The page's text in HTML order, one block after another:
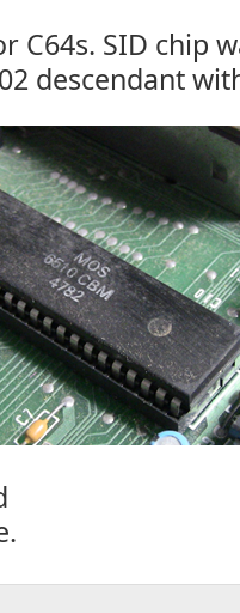
C64s. SID chip
descendant